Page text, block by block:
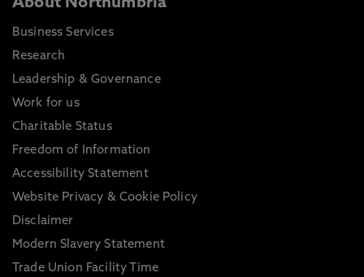
About Northumbria
Business Services
Research
Leadership & Governance
Work for us
Charitable Status
Freedom of Information
Accessibility Statement
Website Privacy & Cookie Policy
Disclaimer
Modern Slavery Statement
Trade Union Facility Time